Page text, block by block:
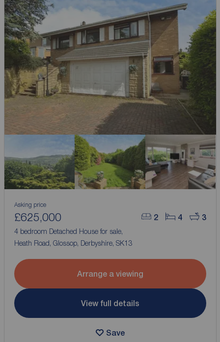
2 4 3
Asking price
£625,000
4 bedroom Detached House for sale,
Heath Road, Glossop, Derbyshire, SK13
Arrange a viewing
View full details
Save